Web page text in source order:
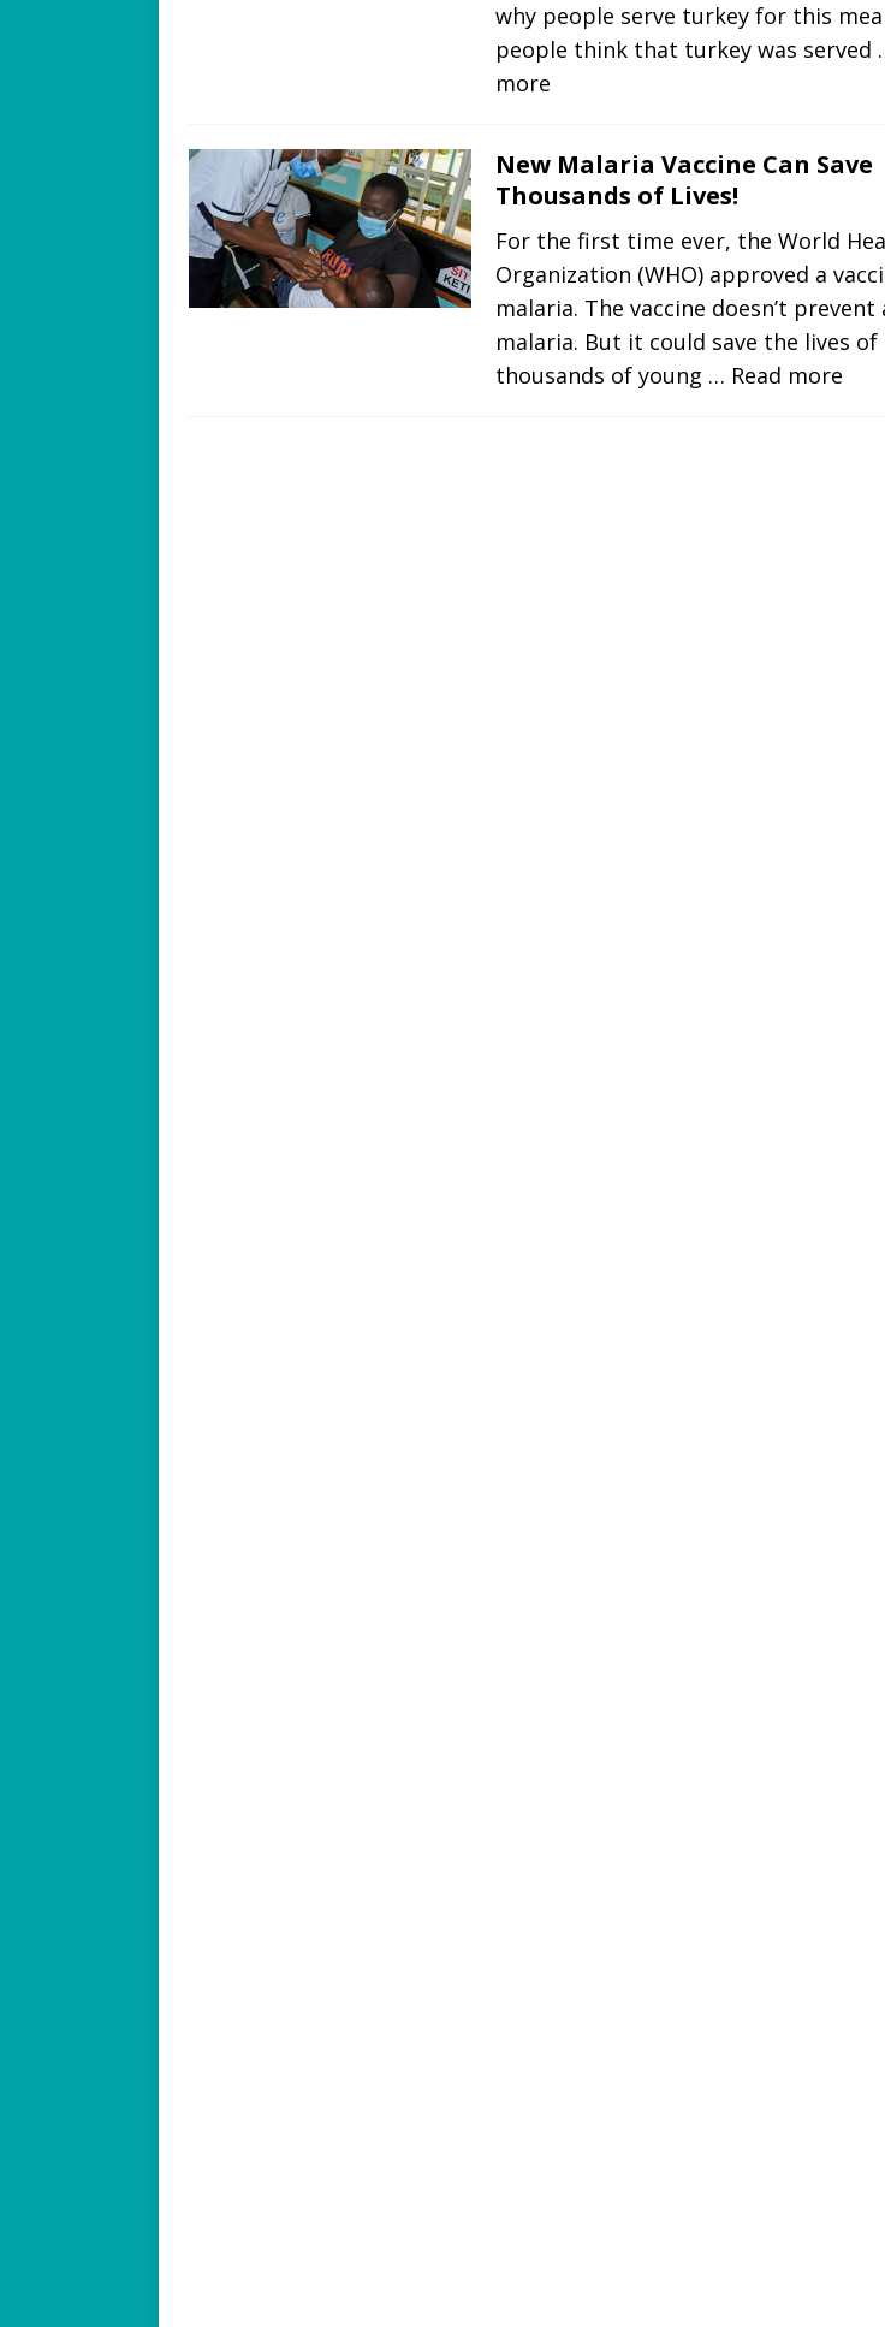
why people serve turkey for this
people think that turkey was served
more
New Malaria Vaccine Can Save
Thousands of Lives!
For the first time ever, the World
Organization (WHO) approved a
malaria. The vaccine doesn’t prevent
malaria. But it could save the lives
thousands of young … Read more